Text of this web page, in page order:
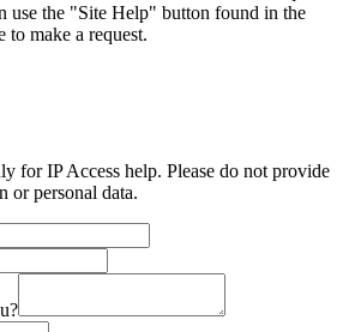
use the "Site Help" button found in the
to make a request.
for IP Access help. Please do not provide
or personal data.